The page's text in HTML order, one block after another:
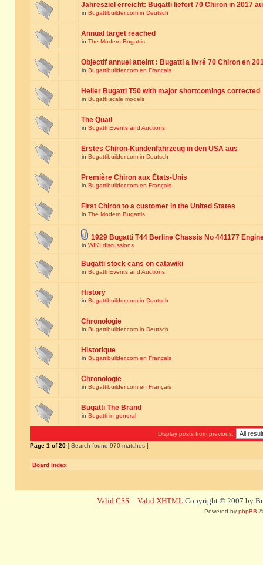
Jahresziel erreicht: Bugatti liefert 70 Chiron in 2017
in Bugattibuilder.com in Deutsch
Annual target reached
in The Modern Bugattis
Objectif annuel atteint : Bugatti a livré 70 Chiron en
in Bugattibuilder.com en Français
Heller Bugatti T50 with major shortcomings corrected
in Bugatti scale models
The Quail
in Bugatti Events and Auctions
Erstes Chiron-Kundenfahrzeug in den USA aus
in Bugattibuilder.com in Deutsch
Première Chiron aux États-Unis
in Bugattibuilder.com en Français
First Chiron to a customer in the United States
in The Modern Bugattis
1929 Bugatti T44 Berline Chassis No 441177
in WIKI discussions
Bugatti stock cans on catawiki
in Bugatti Events and Auctions
History
in Bugattibuilder.com in Deutsch
Chronologie
in Bugattibuilder.com in Deutsch
Historique
in Bugattibuilder.com en Français
Chronologie
in Bugattibuilder.com en Français
Bugatti The Brand
in Bugatti in general
Display posts from previous:
Page 1 of20 [ Search found 970 matches ]
Board index
Valid CSS :: Valid XHTML Copyright © 2007 by
Powered by phpBB